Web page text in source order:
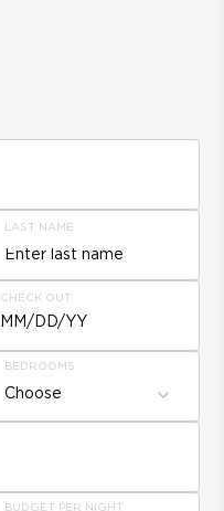
LAST NAME
CHECK OUT
MM/DD/YY
BEDROOMS
Choose
BUDGET PER NIGHT